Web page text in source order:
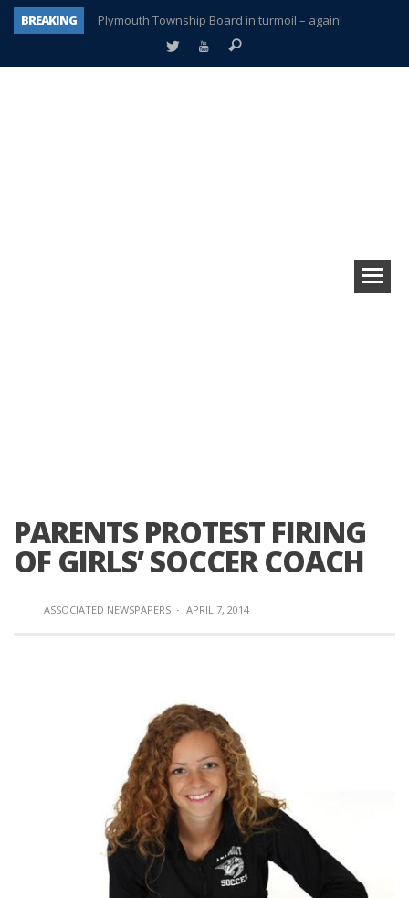
BREAKING
Plymouth Township Board in turmoil – again!
A tale of one city split apart – Historic Northville
PARENTS PROTEST FIRING
OF GIRLS’ SOCCER COACH
ASSOCIATED NEWSPAPERS · APRIL 7, 2014